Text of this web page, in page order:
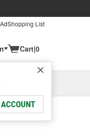
Shopping List
Cart|0
New